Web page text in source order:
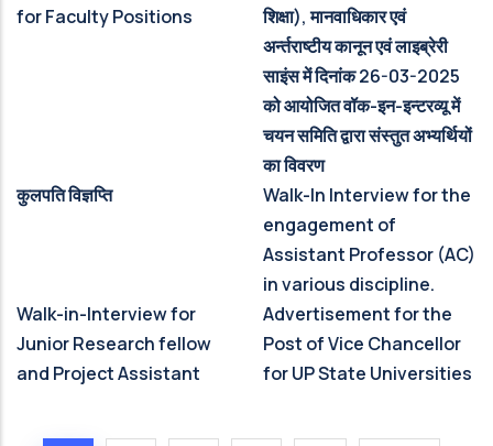
for Faculty Positions
शिक्षा), मानवाधिकार एवं
अर्न्‍तराष्‍टीय कानून एवं लाइब्रेरी
साइंस में दिनांक 26-03-2025
को आयोजित वॉक-इन-इन्‍टरव्‍यू में
चयन समिति द्वारा संस्‍तुत अभ्‍यर्थियों
का विवरण
कुलपति विज्ञप्ति
Walk-In Interview for the
engagement of
Assistant Professor (AC)
in various discipline.
Walk-in-Interview for
Junior Research fellow
and Project Assistant
Advertisement for the
Post of Vice Chancellor
for UP State Universities